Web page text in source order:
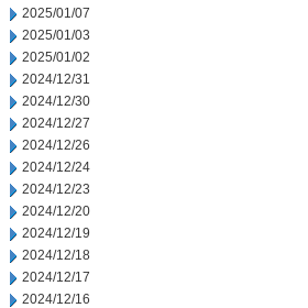
2025/01/07
2025/01/03
2025/01/02
2024/12/31
2024/12/30
2024/12/27
2024/12/26
2024/12/24
2024/12/23
2024/12/20
2024/12/19
2024/12/18
2024/12/17
2024/12/16